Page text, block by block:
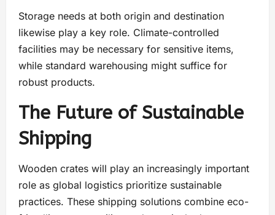
Storage needs at both origin and destination
likewise play a key role. Climate-controlled
facilities may be necessary for sensitive items,
while standard warehousing might suffice for
robust products.
The Future of Sustainable
Shipping
Wooden crates will play an increasingly important
role as global logistics prioritize sustainable
practices. These shipping solutions combine eco-